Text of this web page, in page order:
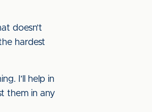
doesn’t
hardest
I’ll help in
them in any